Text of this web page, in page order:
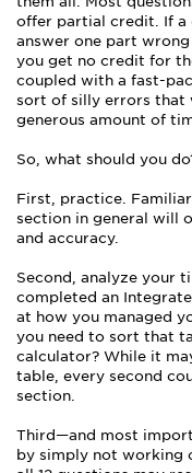
offer partial credit. If a
answer one part
you get no credit for
coupled with a fast-
sort of silly errors that
generous amount of
So, what should you
First, practice.
section in general will
and accuracy.
Second, analyze your
completed an
at how you managed
you need to sort that
calculator? While it
table, every second
section.
Third—and most
by simply not working